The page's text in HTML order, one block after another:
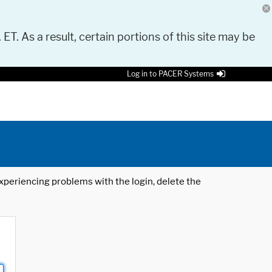
As a result, certain portions of this site may be
Log in to PACER Systems
problems with the login, delete the